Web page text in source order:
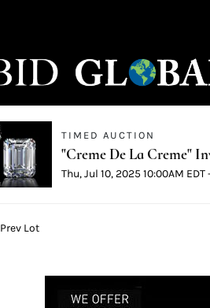
TIMED AUCTION
"Creme De La Creme"
Thu, Jul 10, 2025 10:00AM
Prev Lot